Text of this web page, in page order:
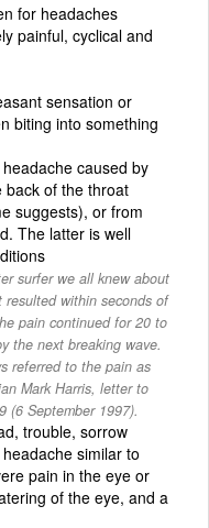
for headaches
painful, cyclical and
sensation or
biting into something
caused by
back of the throat
suggests), or from
The latter is well
surfer we all knew about
within seconds of
pain continued for 20 to
the next breaking wave.
referred to the pain as
Mark Harris, letter to
(6 September 1997).
trouble, sorrow
similar to
pain in the eye or
of the eye, and a